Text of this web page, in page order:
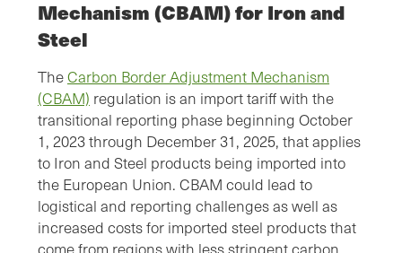
Mechanism (CBAM) for Iron and
Steel
TheCarbon Border Adjustment Mechanism
(CBAM) regulation is an import tariff with the
transitional reporting phase beginning October
1, 2023 through December 31, 2025, that applies
to Iron and Steel products being imported into
the European Union. CBAM could lead to
logistical and reporting challenges as well as
increased costs for imported steel products that